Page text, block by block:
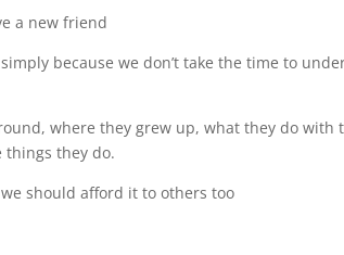
a new friend
because we don’t take the time to
where they grew up, what they do with
things they do.
should afford it to others too